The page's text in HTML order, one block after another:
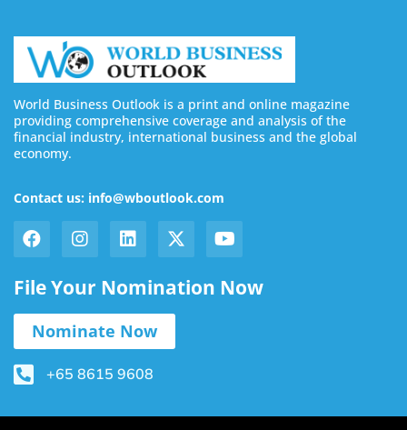
World Business Outlook is a print and online magazine
providing comprehensive coverage and analysis of the
financial industry, international business and the global
economy.
Contact us: info@wboutlook.com
File Your Nomination Now
Nominate Now
+65 8615 9608